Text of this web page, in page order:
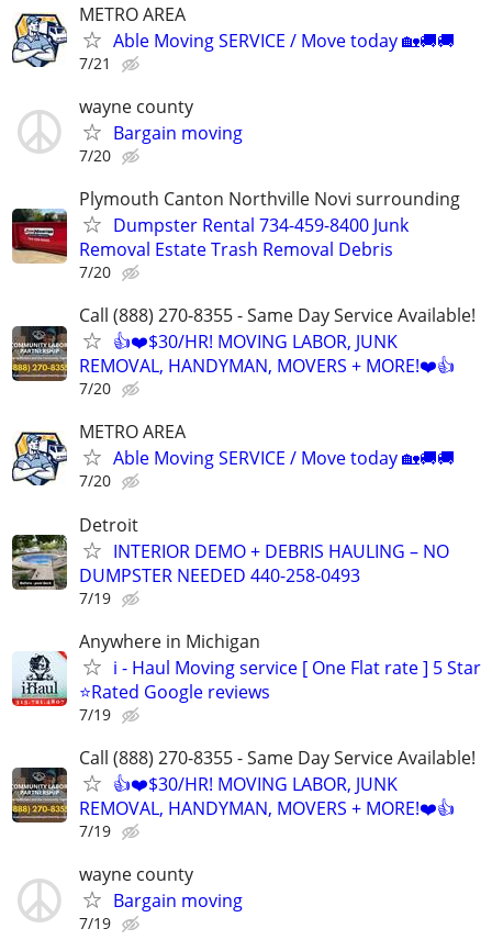
METRO AREA
Able Moving SERVICE / Move today 🏡🚚🚚
7/21
wayne county
Bargain moving
7/20
Plymouth Canton Northville Novi surrounding
Dumpster Rental 734-459-8400 Junk
Removal Estate Trash Removal Debris
7/20
Call (888) 270-8355 - Same Day Service Available!
👍❤️$30/HR! MOVING LABOR, JUNK
REMOVAL, HANDYMAN, MOVERS + MORE!❤️👍
7/20
METRO AREA
Able Moving SERVICE / Move today 🏡🚚🚚
7/20
Detroit
INTERIOR DEMO + DEBRIS HAULING – NO
DUMPSTER NEEDED 440-258-0493
7/19
Anywhere in Michigan
i - Haul Moving service [ One Flat rate ] 5 Star
⭐️Rated Google reviews
7/19
Call (888) 270-8355 - Same Day Service Available!
👍❤️$30/HR! MOVING LABOR, JUNK
REMOVAL, HANDYMAN, MOVERS + MORE!❤️👍
7/19
wayne county
Bargain moving
7/19